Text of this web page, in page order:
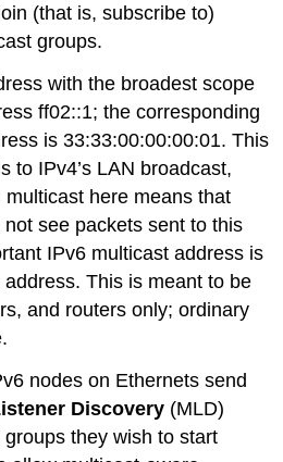
(that is, subscribe to)
groups.
with the broadest scope
ff02::1; the corresponding
is 33:33:00:00:00:01. This
to IPv4’s LAN broadcast,
here means that
see packets sent to this
IPv6 multicast address is
address. This is meant to be
and routers only; ordinary
nodes on Ethernets send
Discovery (MLD)
they wish to start